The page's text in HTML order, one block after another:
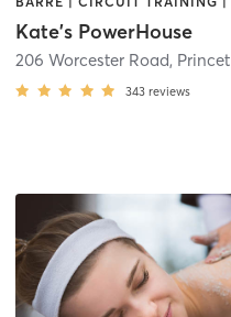
Kate's PowerHouse
206 Worcester Road, Princeton
343 reviews